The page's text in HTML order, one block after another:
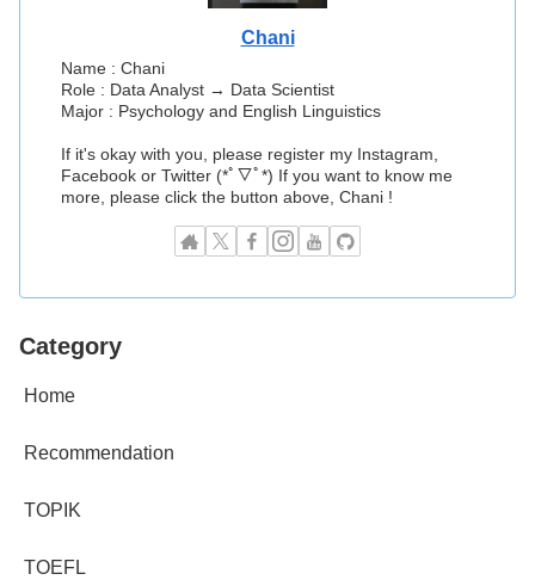
Chani
Name : Chani
Role : Data Analyst → Data Scientist
Major : Psychology and English Linguistics
If it's okay with you, please register my Instagram,
Facebook or Twitter (*ﾟ▽ﾟ*) If you want to know me
more, please click the button above, Chani !
Category
Home
Recommendation
TOPIK
TOEFL